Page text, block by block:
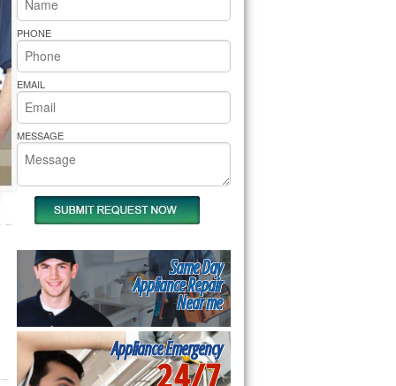
Cooktop Repair
Pride Repair
PHONE
EMAIL
MESSAGE
Same Day
Appliance Repair
Near me
Appliance Emergency
24/7